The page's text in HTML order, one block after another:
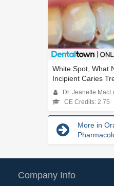
White Spot, What
Incipient Caries
Dr. Jeanette
CE Credits: 2.75
More in
Company Info